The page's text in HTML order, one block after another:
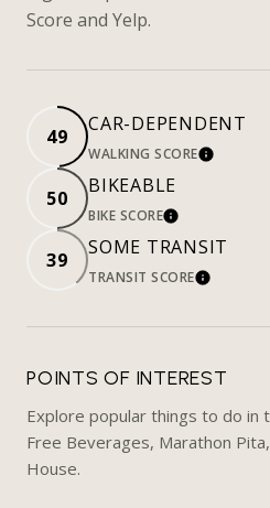
Score and Yelp.
49
CAR-DEPENDENT
WALKING SCORELEARN
50
BIKEABLE
BIKE SCORELEARN MORE
39
SOME TRANSIT
TRANSIT SCORELEARN
POINTS OF INTEREST
Explore popular things to do in
Free Beverages, Marathon
House.